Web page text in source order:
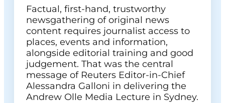
Factual, first-hand, trustworthy
newsgathering of original news
content requires journalist access to
places, events and information,
alongside editorial training and good
judgement. That was the central
message of Reuters Editor-in-Chief
Alessandra Galloni in delivering the
Andrew Olle Media Lecture in Sydney.